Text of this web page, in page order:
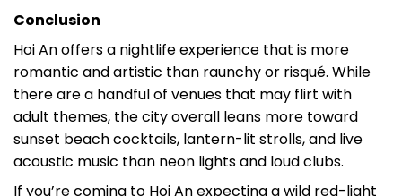
Conclusion
Hoi An offers a nightlife experience that is more
romantic and artistic than raunchy or risqué. While
there are a handful of venues that may flirt with
adult themes, the city overall leans more toward
sunset beach cocktails, lantern-lit strolls, and live
acoustic music than neon lights and loud clubs.
If you’re coming to Hoi An expecting a wild red-light